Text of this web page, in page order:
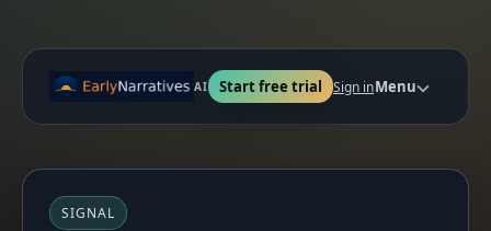
AI Start free trial Sign inMenu
SIGNAL